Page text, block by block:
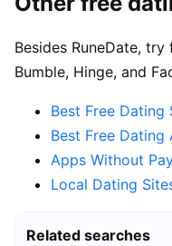
Besides RuneDate,
Bumble, Hinge, and
Best Free Dating
Best Free Dating
Apps Without
Local Dating
Related searches